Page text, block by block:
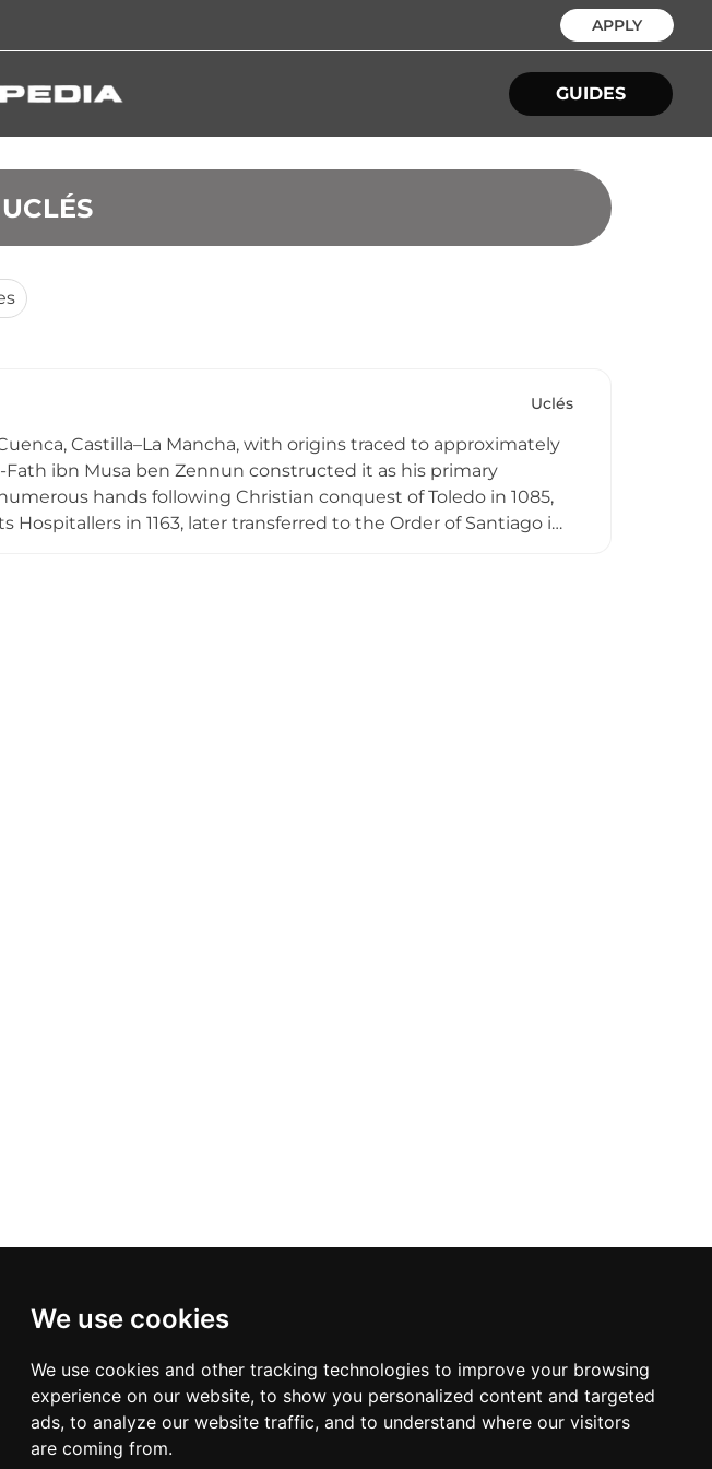
We use cookies
We use cookies and other tracking technologies to improve your browsing
experience on our website, to show you personalized content and targeted
ads, to analyze our website traffic, and to understand where our visitors
are coming from.
APPLY
GUIDES
Uclés
Castilla–La Mancha, with origins traced to approximately
ibn Musa ben Zennun constructed it as his primary
hands following Christian conquest of Toledo in 1085,
in 1163, later transferred to the Order of Santiago in